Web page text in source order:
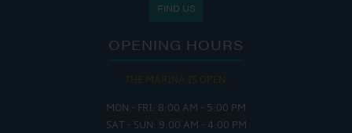
FIND US
OPENING HOURS
THE MARINA IS OPEN:
MON - FRI: 8:00 AM - 5:00 PM
SAT - SUN: 9:00 AM - 4:00 PM